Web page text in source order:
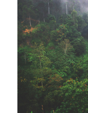
/ 13 DAYS